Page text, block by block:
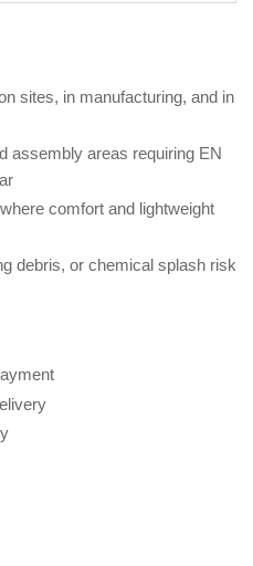
sites, in manufacturing, and in
assembly areas requiring EN
comfort and lightweight
debris, or chemical splash risk